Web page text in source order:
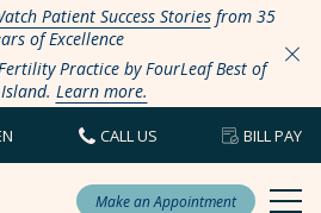
Patient Success Storiesfrom 35
of Excellence
Practice by FourLeaf Best of
Learn more.
CALL US BILL PAY
Make an Appointment